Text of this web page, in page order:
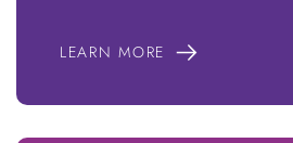
LEARN MORE